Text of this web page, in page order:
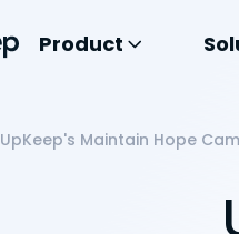
Product
UpKeep's Maintain Hope